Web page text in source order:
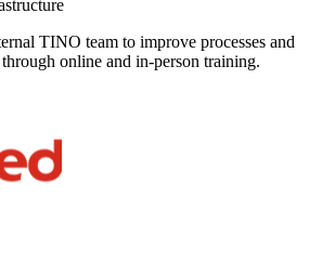
TINO team to improve processes and
online and in-person training.